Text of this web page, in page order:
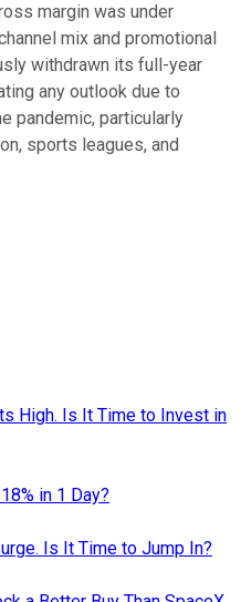
margin was under
mix and promotional
withdrawn its full-year
any outlook due to
pandemic, particularly
sports leagues, and
High. Is It Time to Invest in
in 1 Day?
Is It Time to Jump In?